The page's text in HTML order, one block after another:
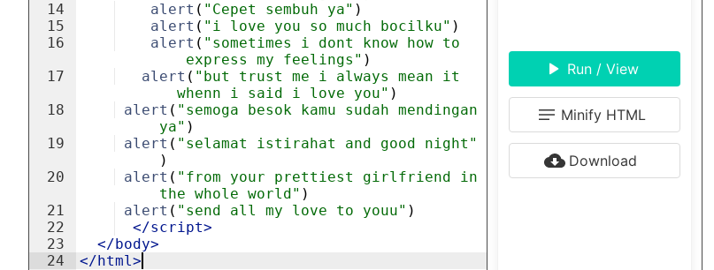
14
15
16
17
18
19
20
21
22
23
24
alert ( "Cepet sembuh ya" )
alert ( "i love you so much bocilku" )
alert ( "sometimes i dont know how to
express my feelings" )
alert ( "but trust me i always mean it
whenn i said i love you" )
alert ( "semoga besok kamu sudah mendingan
ya" )
alert ( "selamat istirahat and good night"
)
alert ( "from your prettiest girlfriend in
the whole world" )
alert ( "send all my love to youu" )
</script>
</body>
</html>
Run / View
Minify HTML
Download